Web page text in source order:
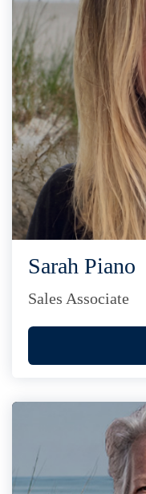
Sarah Piano
Sales Associate